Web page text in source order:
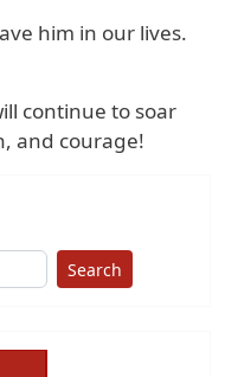
him in our lives.
continue to soar
and courage!
Search